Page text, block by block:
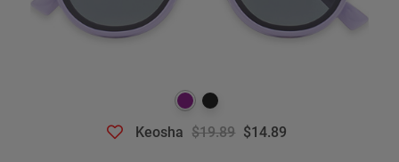
Keosha $19.89 $14.89